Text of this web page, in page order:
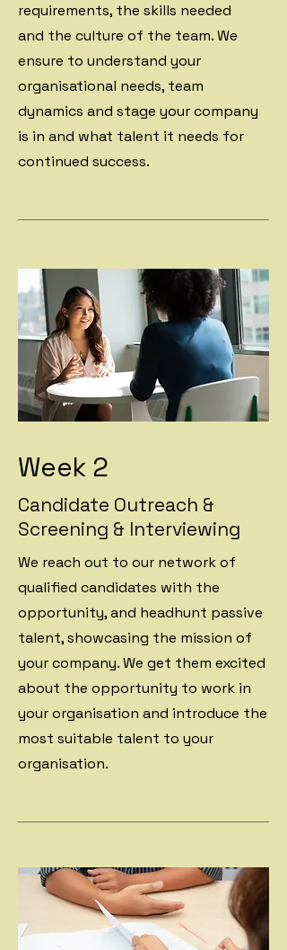
requirements, the skills needed
and the culture of the team. We
ensure to understand your
organisational needs, team
dynamics and stage your company
is in and what talent it needs for
continued success.
Week 2
Candidate Outreach &
Screening & Interviewing
We reach out to our network of
qualified candidates with the
opportunity, and headhunt passive
talent, showcasing the mission of
your company. We get them excited
about the opportunity to work in
your organisation and introduce the
most suitable talent to your
organisation.